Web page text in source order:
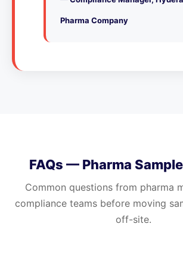
Pharma Company
FAQs — Pharma
Common questions from pharma
compliance teams before moving
off-site.